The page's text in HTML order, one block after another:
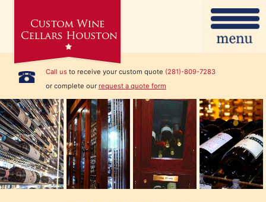
Call usto receive your custom quote (281)-809-7283
or complete our request a quote form